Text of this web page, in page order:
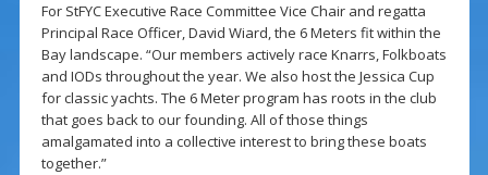
For StFYC Executive Race Committee Vice Chair and regatta
Principal Race Officer, David Wiard, the 6 Meters fit within the
Bay landscape. “Our members actively race Knarrs, Folkboats
and IODs throughout the year. We also host the Jessica Cup
for classic yachts. The 6 Meter program has roots in the club
that goes back to our founding. All of those things
amalgamated into a collective interest to bring these boats
together.”